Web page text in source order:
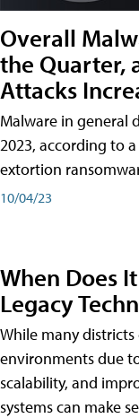
Overall
the Quarter,
Attacks
Malware in general
2023, according to
extortion
10/04/23
When Does
Legacy
While many
environments due
scalability, and
systems can make